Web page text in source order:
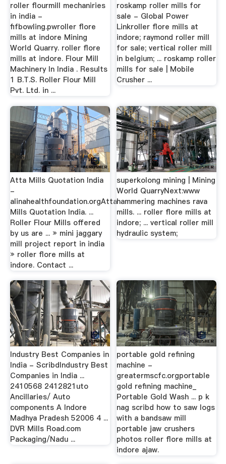
roller flourmill mechaniries
in india -
fifbowling.pwroller flore
mills at indore Mining
World Quarry. roller flore
mills at indore. Flour Mill
Machinery In India . Results
1 B.T.S. Roller Flour Mill
Pvt. Ltd. in ...
roskamp roller mills for
sale - Global Power
Linkroller flore mills at
indore; raymond roller mill
for sale; vertical roller mill
in belgium; ... roskamp roller
mills for sale | Mobile
Crusher ...
Atta Mills Quotation India
-
alinahealthfoundation.orgAtta
Mills Quotation India. ...
Roller Flour Mills offered
by us are ... » mini jaggary
mill project report in india
» roller flore mills at
indore. Contact ...
superkolong mining | Mining
World QuarryNext:www
hammering machines rava
mills. ... roller flore mills at
indore; ... vertical roller mill
hydraulic system;
Industry Best Companies in
India - ScribdIndustry Best
Companies in India ...
2410568 2412821uto
Ancillaries/ Auto
components A Indore
Madhya Pradesh 52006 4 ...
DVR Mills Road.com
Packaging/Nadu ...
portable gold refining
machine -
greatermscfc.orgportable
gold refining machine_
Portable Gold Wash ... p k
nag scribd how to saw logs
with a bandsaw mill
portable jaw crushers
photos roller flore mills at
indore ajaw.